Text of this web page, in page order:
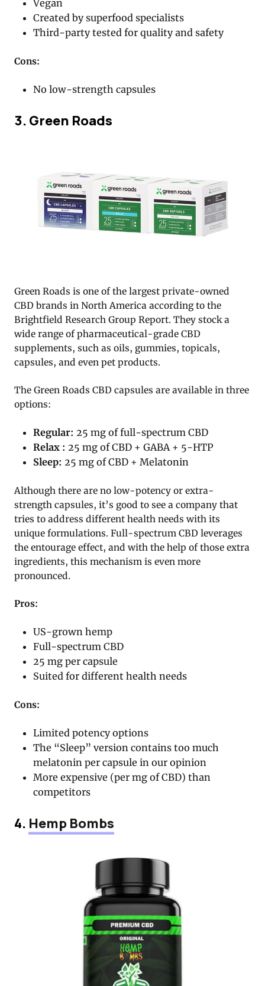
Vegan
Created by superfood specialists
Third-party tested for quality and safety
Cons:
No low-strength capsules
3. Green Roads
Green Roads is one of the largest private-owned
CBD brands in North America according to the
Brightfield Research Group Report. They stock a
wide range of pharmaceutical-grade CBD
supplements, such as oils, gummies, topicals,
capsules, and even pet products.
The Green Roads CBD capsules are available in three
options:
Regular: 25 mg of full-spectrum CBD
Relax : 25 mg of CBD + GABA + 5-HTP
Sleep: 25 mg of CBD + Melatonin
Although there are no low-potency or extra-
strength capsules, it’s good to see a company that
tries to address different health needs with its
unique formulations. Full-spectrum CBD leverages
the entourage effect, and with the help of those extra
ingredients, this mechanism is even more
pronounced.
Pros:
US-grown hemp
Full-spectrum CBD
25 mg per capsule
Suited for different health needs
Cons:
Limited potency options
The “Sleep” version contains too much
melatonin per capsule in our opinion
More expensive (per mg of CBD) than
competitors
4. Hemp Bombs